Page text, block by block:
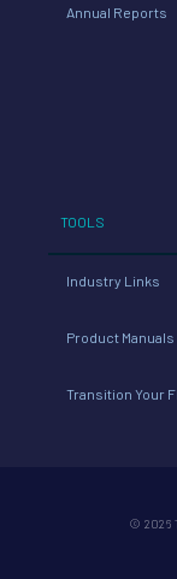
Annual Reports
TOOLS
Industry Links
Product Manuals
Transition Your
© 2026